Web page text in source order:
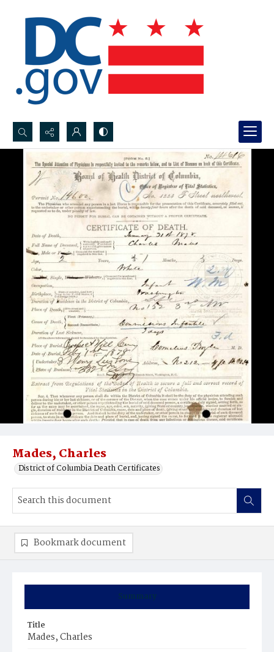
Search...
Advanced search
Mades, Charles
District of Columbia Death Certificates
Summary
Title
Mades, Charles
Bookmark document